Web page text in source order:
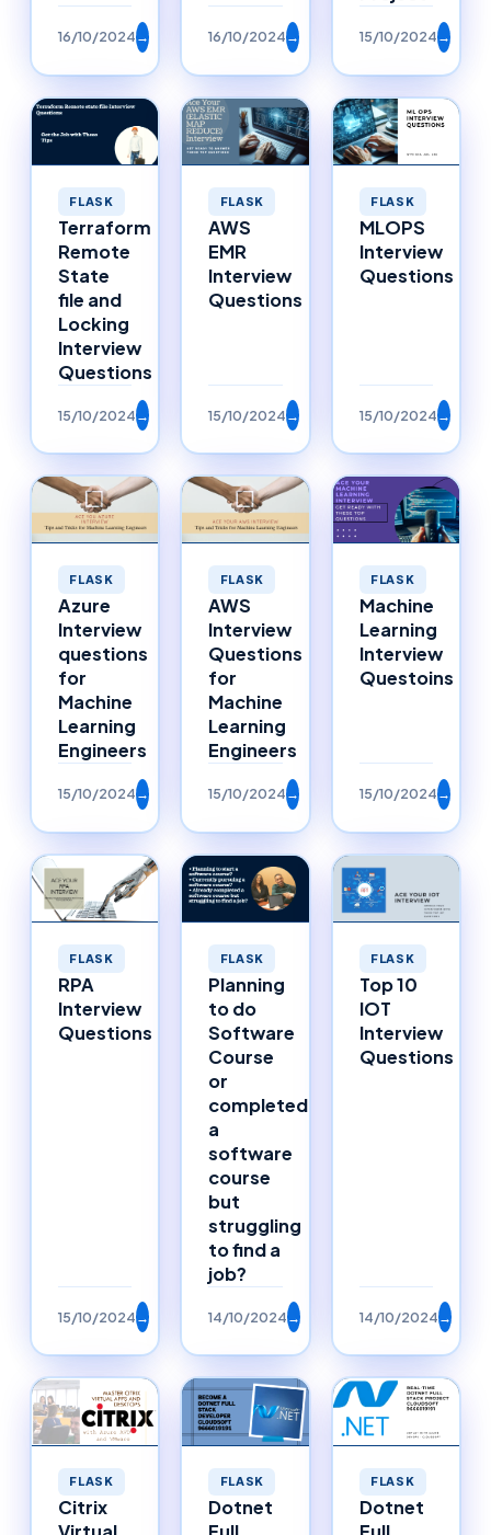
16/10/2024→ 16/10/2024→ 15/10/2024→
FLASK
Terraform
Remote
State
file and
Locking
Interview
Questions
15/10/2024→
FLASK
AWS
EMR
Interview
Questions
15/10/2024→
FLASK
MLOPS
Interview
Questions
15/10/2024→
FLASK
Azure
Interview
questions
for
Machine
Learning
Engineers
15/10/2024→
FLASK
AWS
Interview
Questions
for
Machine
Learning
Engineers
15/10/2024→
FLASK
Machine
Learning
Interview
Questoins
15/10/2024→
FLASK
RPA
Interview
Questions
15/10/2024→
FLASK
Planning
to do
Software
Course
or
completed
a
software
course
but
struggling
to find a
job?
14/10/2024→
FLASK
Top 10
IOT
Interview
Questions
14/10/2024→
FLASK
Citrix
FLASK
Dotnet
FLASK
Dotnet